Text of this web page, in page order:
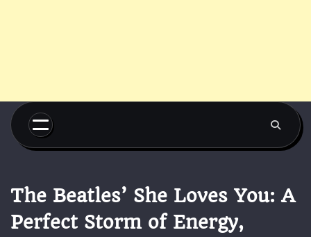
Skip
content
The Beatles’ She Loves You: A
Perfect Storm of Energy,